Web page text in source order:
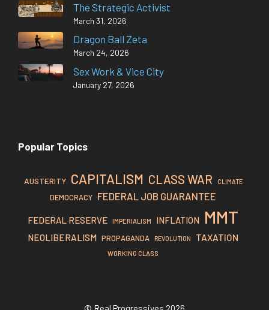
The Strategic Activist
March 31, 2026
Dragon Ball Zeta
March 24, 2026
Sex Work & Vice City
January 27, 2026
Popular Topics
AUSTERITY CAPITALISM CLASS WAR CLIMATE
DEMOCRACY FEDERAL JOB GUARANTEE
FEDERAL RESERVE IMPERIALISM INFLATION MMT
NEOLIBERALISM PROPAGANDA REVOLUTION TAXATION
WORKING CLASS